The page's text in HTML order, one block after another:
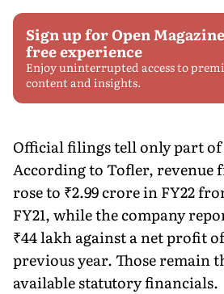
Sign up for Open
free experience
Enjoy uninterrupted access to
content and insights.
Official filings tell only part of
According to Tofler, revenue
rose to ₹2.99 crore in FY22
FY21, while the company
₹44 lakh against a net profit
previous year. Those remain
available statutory financials.